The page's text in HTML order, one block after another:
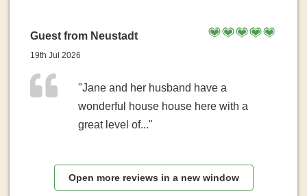
Guest from Neustadt
19th Jul 2026
"Jane and her husband have a
wonderful house house here with a
great level of..."
Open more reviews in a new window